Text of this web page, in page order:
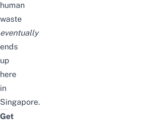
human
waste
eventually
ends
up
here
in
Singapore.
Get